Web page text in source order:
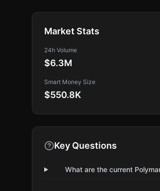
Market Stats
24h Volume
$6.3M
Smart Money Size
$550.8K
Key Questions
What are the current